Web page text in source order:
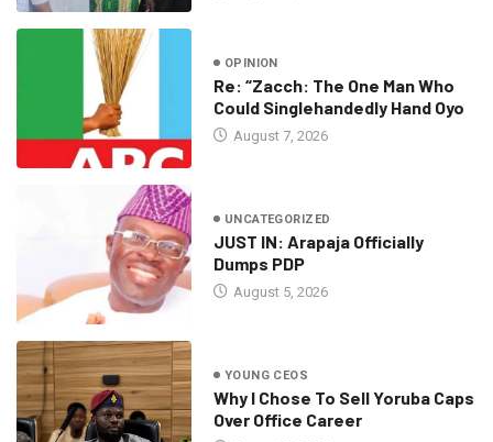
OPINION
Re: “Zacch: The One Man Who
Could Singlehandedly Hand Oyo
August 7, 2026
UNCATEGORIZED
JUST IN: Arapaja Officially
Dumps PDP
August 5, 2026
YOUNG CEOS
Why I Chose To Sell Yoruba Caps
Over Office Career